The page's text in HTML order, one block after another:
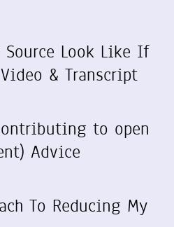
Source Look Like If
& Transcript
to open
Advice
To Reducing My